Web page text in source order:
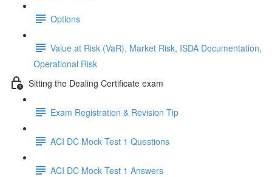
Options
Value at Risk (VaR), Market Risk, ISDA Documentation,
Operational Risk
Sitting the Dealing Certificate exam
Exam Registration & Revision Tip
ACI DC Mock Test 1 Questions
ACI DC Mock Test 1 Answers